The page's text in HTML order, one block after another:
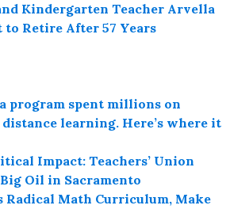
Kindergarten Teacher Arvella
to Retire After 57 Years
program spent millions on
learning. Here’s where it
Impact: Teachers’ Union
Oil in Sacramento
Radical Math Curriculum, Make